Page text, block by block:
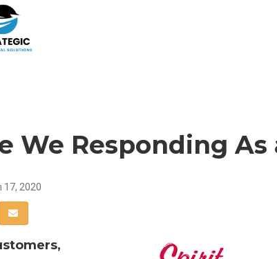
We Responding As
17, 2020
ON LINKEDIN
SHARE VIA EMAIL